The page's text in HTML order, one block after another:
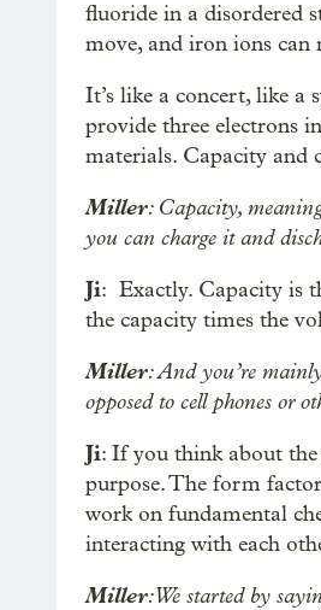
fluoride in a disordered
move, and iron ions can
It’s like a concert, like
provide three electrons
materials. Capacity and
Miller: Capacity,
you can charge it and
Ji: Exactly. Capacity is
the capacity times the
Miller: And you’re
opposed to cell phones or
Ji: If you think about
purpose. The form
work on fundamental
interacting with each
Miller: We started by